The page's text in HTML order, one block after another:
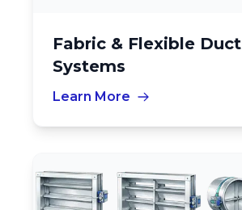
Fabric & Flexible Duct
Systems
Learn More